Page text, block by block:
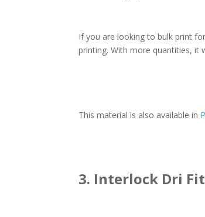
If you are looking to bulk print
printing. With more quantities, it
This material is also available in
3. Interlock Dri Fit